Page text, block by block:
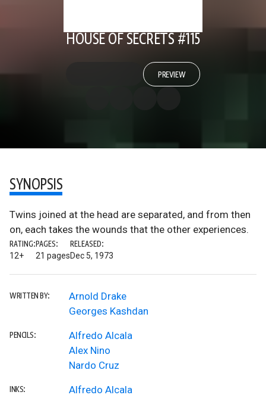
HOUSE OF SECRETS #115
PREVIEW
SYNOPSIS
Twins joined at the head are separated, and from then
on, each takes the wounds that the other experiences.
RATING:
12+
PAGES:
21 pages
RELEASED:
Dec 5, 1973
WRITTEN BY:
Arnold Drake
Georges Kashdan
PENCILS:
Alfredo Alcala
Alex Nino
Nardo Cruz
INKS:
Alfredo Alcala